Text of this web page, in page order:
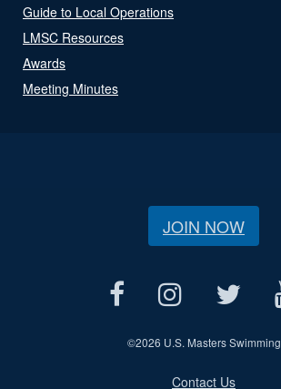
Guide to Local Operations
LMSC Resources
Awards
Meeting Minutes
JOIN NOW
©2026 U.S. Masters Swimming
Contact Us